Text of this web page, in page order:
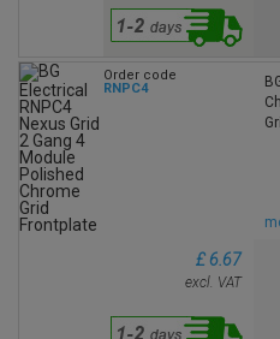
Order code
RNPC4
£ 6.67
excl. VAT